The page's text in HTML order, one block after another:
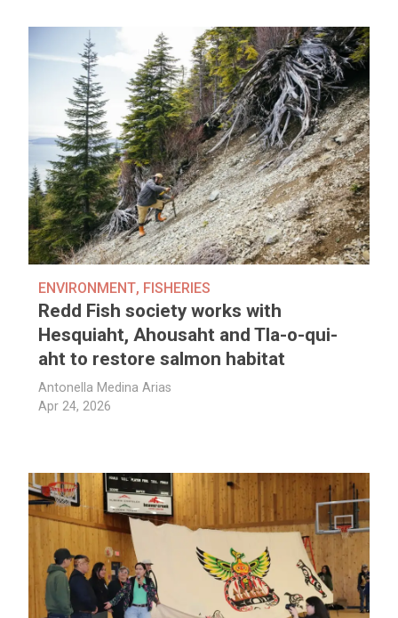
ENVIRONMENT, FISHERIES
Redd Fish society works with
Hesquiaht, Ahousaht and Tla-o-qui-
aht to restore salmon habitat
Antonella Medina Arias
Apr 24, 2026